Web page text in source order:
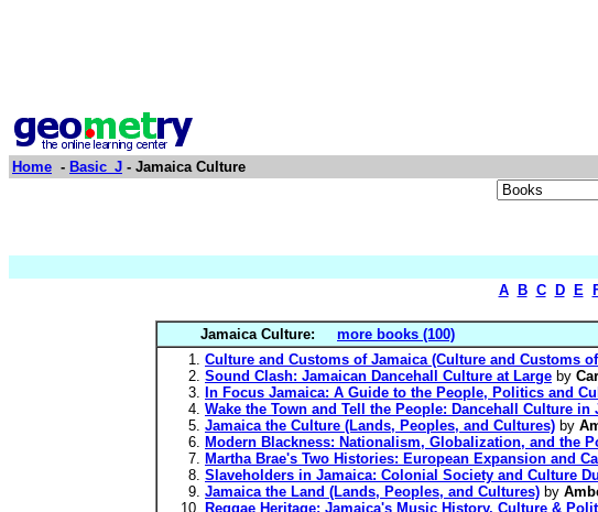
Home - Basic_J - Jamaica Culture
A
B C D E
Jamaica Culture:
more books (100)
Culture and Customs of Jamaica (Culture and Customs
Sound Clash: Jamaican Dancehall Culture at Large by
In Focus Jamaica: A Guide to the People, Politics and
Wake the Town and Tell the People: Dancehall Culture in
Jamaica the Culture (Lands, Peoples, and Cultures) by
Modern Blackness: Nationalism, Globalization, and the
Martha Brae's Two Histories: European Expansion and
Slaveholders in Jamaica: Colonial Society and Culture
Jamaica the Land (Lands, Peoples, and Cultures) by
Reggae Heritage: Jamaica's Music History, Culture &